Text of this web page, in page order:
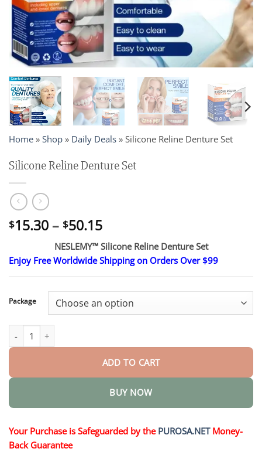
Home » Shop » Daily Deals » Silicone Reline Denture Set
Silicone Reline Denture Set
$15.30 – $50.15Price
range:
$15.30
through
NESLEMY™ Silicone Reline Denture Set
Enjoy Free Worldwide Shipping on Orders Over $99
Package
Silicone Reline Denture Set quantity
ADD TO CART
BUY NOW
Your Purchase is Safeguarded by the PUROSA.NETMoney-
Back Guarantee